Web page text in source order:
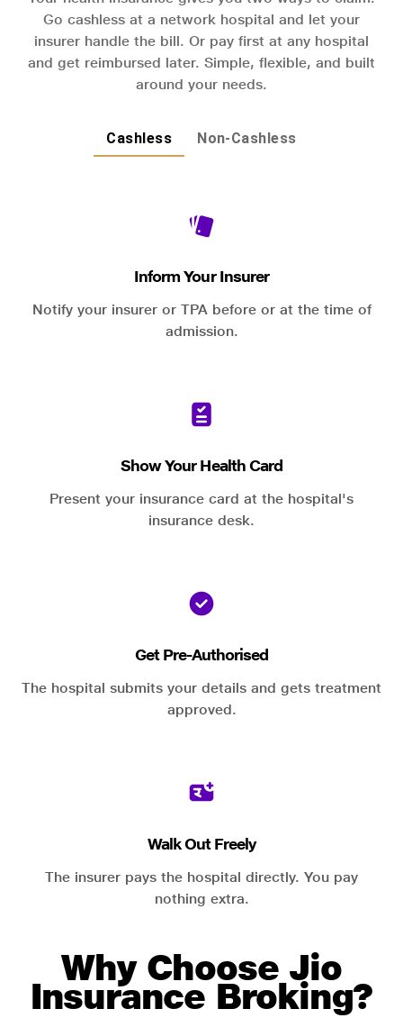
Go cashless at a network hospital and let your
insurer handle the bill. Or pay first at any hospital
and get reimbursed later. Simple, flexible, and built
around your needs.
Cashless Non-Cashless
Inform Your Insurer
Notify your insurer or TPA before or at the time of
admission.
Show Your Health Card
Present your insurance card at the hospital's
insurance desk.
Get Pre-Authorised
The hospital submits your details and gets treatment
approved.
Walk Out Freely
The insurer pays the hospital directly. You pay
nothing extra.
Why Choose Jio
Insurance Broking?